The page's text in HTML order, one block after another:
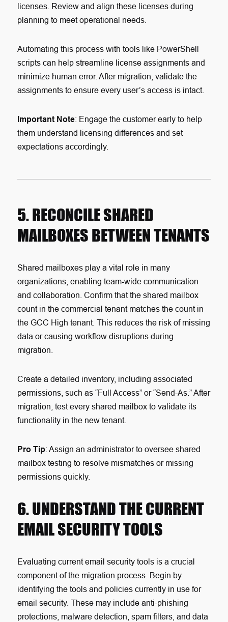
licenses. Review and align these licenses during
planning to meet operational needs.
Automating this process with tools like PowerShell
scripts can help streamline license assignments and
minimize human error. After migration, validate the
assignments to ensure every user’s access is intact.
Important Note: Engage the customer early to help
them understand licensing differences and set
expectations accordingly.
5. RECONCILE SHARED
MAILBOXES BETWEEN TENANTS
Shared mailboxes play a vital role in many
organizations, enabling team-wide communication
and collaboration. Confirm that the shared mailbox
count in the commercial tenant matches the count in
the GCC High tenant. This reduces the risk of missing
data or causing workflow disruptions during
migration.
Create a detailed inventory, including associated
permissions, such as “Full Access” or “Send-As.” After
migration, test every shared mailbox to validate its
functionality in the new tenant.
Pro Tip: Assign an administrator to oversee shared
mailbox testing to resolve mismatches or missing
permissions quickly.
6. UNDERSTAND THE CURRENT
EMAIL SECURITY TOOLS
Evaluating current email security tools is a crucial
component of the migration process. Begin by
identifying the tools and policies currently in use for
email security. These may include anti-phishing
protections, malware detection, spam filters, and data